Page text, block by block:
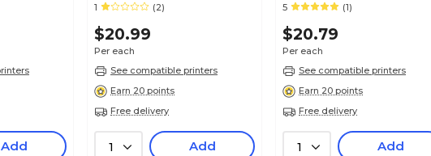
Yield
Add
Standard Yield Ink Cartridge
225 (4530B001) (Lifetime
Warranty)
1 (2)
$20.99
Per each
See compatible printers
Earn 20 points
Free delivery
1 Add
Standard Yield Ink Cartridge
250 (6497B001) (Lifetime
Warranty)
5 (1)
$20.79
Per each
See compatible printers
Earn 20 points
Free delivery
1 Add